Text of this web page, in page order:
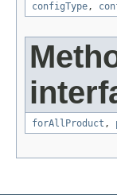
configType,
forAllProduct ,